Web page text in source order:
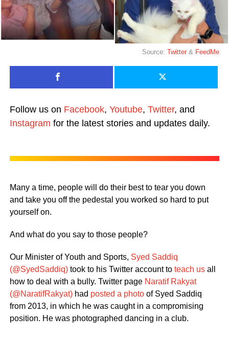
Source:Twitter & FeedMe
Follow us on Facebook, Youtube, Twitter, and
Instagram for the latest stories and updates daily.
Many a time, people will do their best to tear you down
and take you off the pedestal you worked so hard to put
yourself on.
And what do you say to those people?
Our Minister of Youth and Sports, Syed Saddiq
(@SyedSaddiq)took to his Twitter account to teach usall
how to deal with a bully. Twitter page Naratif Rakyat
(@NaratifRakyat)had posted a photoof Syed Saddiq
from 2013, in which he was caught in a compromising
position. He was photographed dancing in a club.